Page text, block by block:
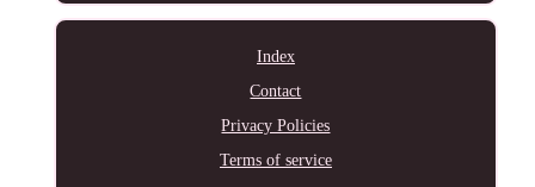
Index
Contact
Privacy Policies
Terms of service